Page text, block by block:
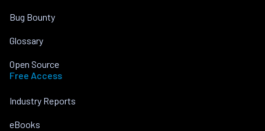
Bug Bounty
Glossary
Open Source
Free Access
Industry Reports
eBooks